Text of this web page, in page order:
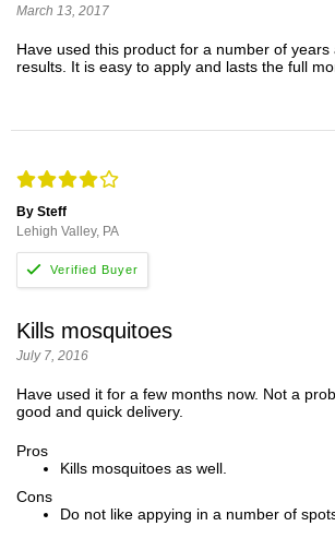
March 13, 2017
Have used this product for a number of years
results. It is easy to apply and lasts the full
By Steff
Lehigh Valley, PA
Kills mosquitoes
July 7, 2016
Have used it for a few months now. Not a
good and quick delivery.
Pros
Kills mosquitoes as well.
Cons
Do not like appying in a number of